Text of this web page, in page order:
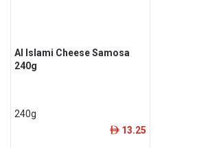
Al Islami Cheese Samosa
240g
240g
ê 13.25